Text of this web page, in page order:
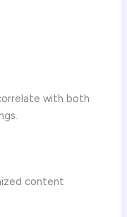
with both
content